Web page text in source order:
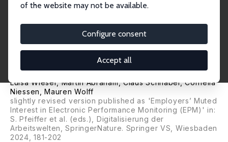
of the website may not be available.
Configure consent
Accept all
When Are Employers Interested
in Electronic Performance
Monitoring? Results from a
Factorial Survey Experiment
Luisa Wieser, Martin Abraham,Claus Schnabel, Cornelia
Niessen, Mauren Wolff
slightly revised version published as 'Employers’ Muted
Interest in Electronic Performance Monitoring (EPM)' in:
S. Pfeiffer et al. (eds.), Digitalisierung der
Arbeitswelten, SpringerNature. Springer VS, Wiesbaden
2024, 181-202